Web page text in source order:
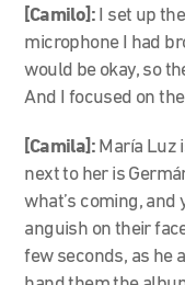
[Camilo]: I set up
microphone I had
would be okay, so
And I focused on
[Camila]: María Luz
next to her is
what’s coming, and
anguish on their
few seconds, as he